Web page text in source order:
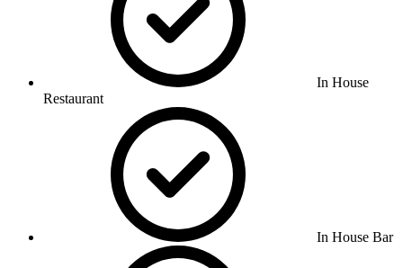
In House
Restaurant
In House Bar